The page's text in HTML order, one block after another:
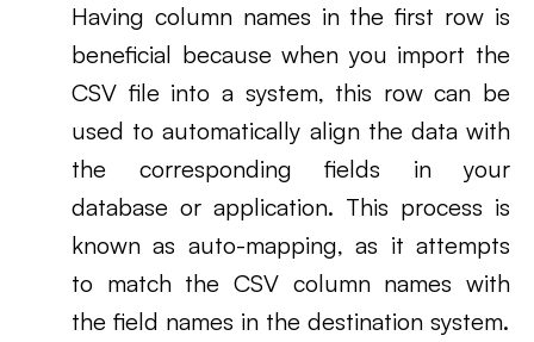
Having column names in the first row is
beneficial because when you import the
CSV file into a system, this row can be
used to automatically align the data with
the corresponding fields in your
database or application. This process is
known as auto-mapping, as it attempts
to match the CSV column names with
the field names in the destination system.